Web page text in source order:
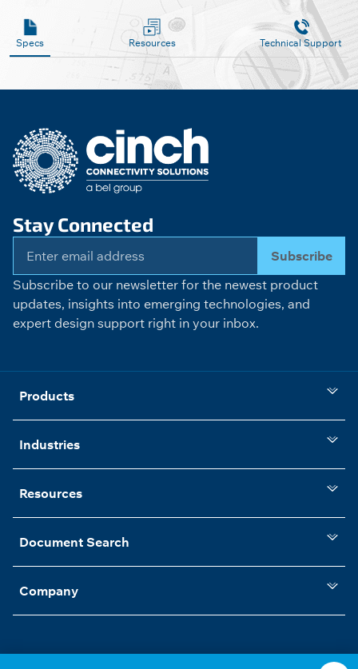
Specs Resources Technical Support
Stay Connected
Subscribe
Subscribe to our newsletter for the newest product
updates, insights into emerging technologies, and
expert design support right in your inbox.
Products
Industries
Resources
Document Search
Company